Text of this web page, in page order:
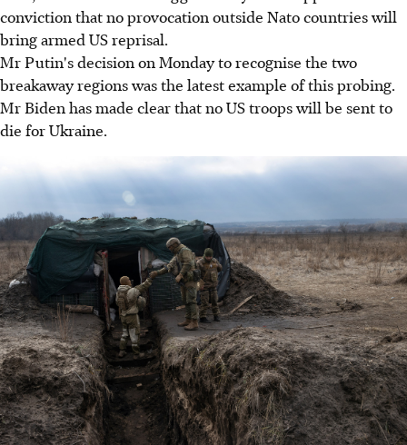
conviction that no provocation outside Nato countries will
bring armed US reprisal.
Mr Putin's decision on Monday to recognise the two
breakaway regions was the latest example of this probing.
Mr Biden has made clear that no US troops will be sent to
die for Ukraine.